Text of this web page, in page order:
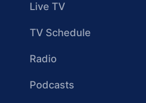
Live TV
TV Schedule
Radio
Podcasts